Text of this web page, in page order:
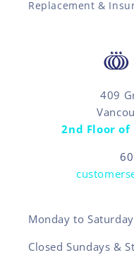
Replacement &
409
2nd Floor of
Monday to
Closed Sundays &